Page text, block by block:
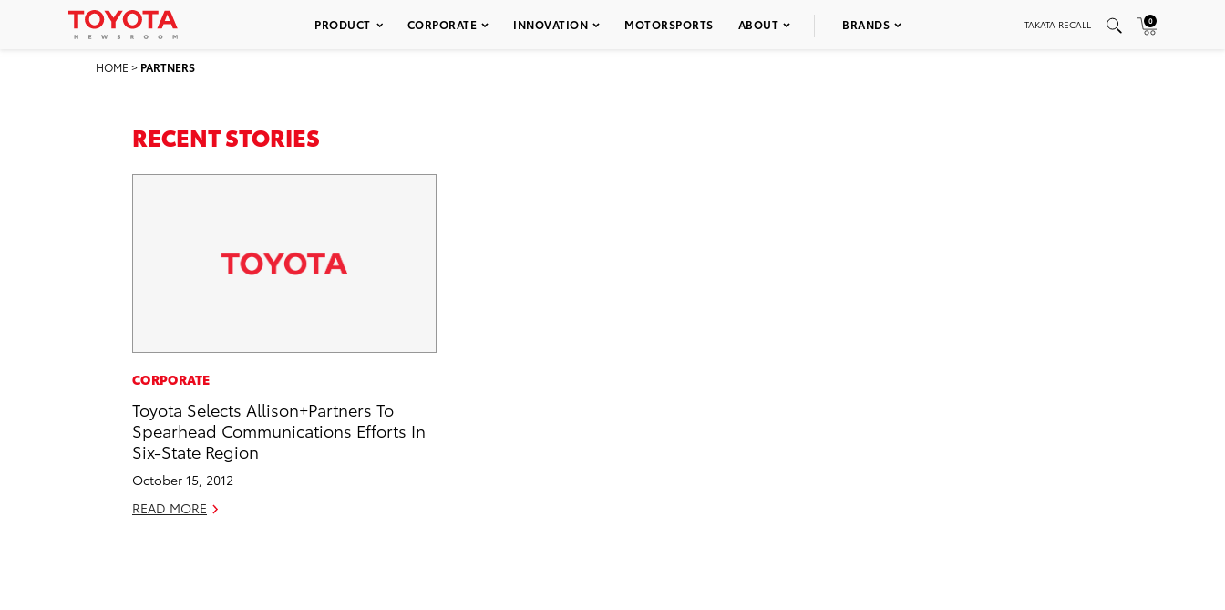
PRODUCT CORPORATE INNOVATION MOTORSPORTS ABOUT BRANDS TAKATA RECALL 0
HOME > PARTNERS
RECENT STORIES
CORPORATE
Toyota Selects Allison+Partners To
Spearhead Communications Efforts In
Six-State Region
October 15, 2012
READ MORE